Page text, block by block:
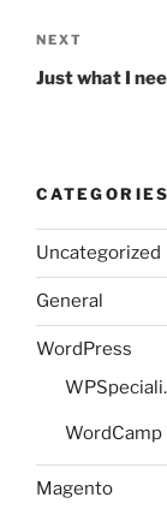
Next
Post
NEXT
Just what I
CATEGORIES
Uncategorized
General
WordPress
WordCamp
Magento